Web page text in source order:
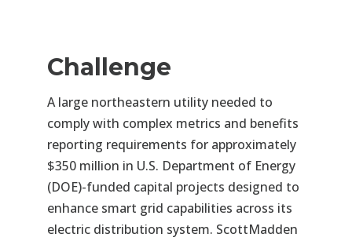
Challenge
A large northeastern utility needed to
comply with complex metrics and benefits
reporting requirements for approximately
$350 million in U.S. Department of Energy
(DOE)-funded capital projects designed to
enhance smart grid capabilities across its
electric distribution system. ScottMadden